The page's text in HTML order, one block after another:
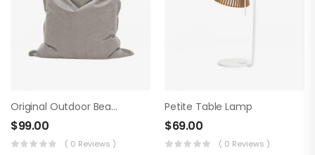
Original Outdoor Beanbag
$99.00
( 0 Reviews )
Petite Table Lamp
$69.00
( 0 Reviews )